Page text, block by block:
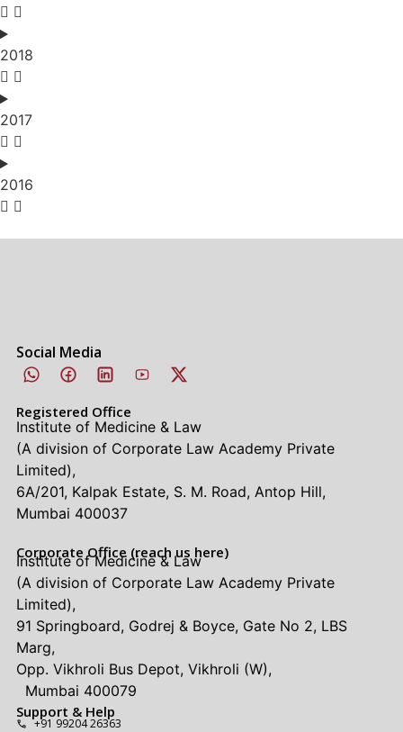
2018
2017
2016
Social Media
Registered Office
Institute of Medicine & Law
(A division of Corporate Law Academy Private
Limited),
6A/201, Kalpak Estate, S. M. Road, Antop Hill,
Mumbai 400037
Corporate Office (reach us here)
Institute of Medicine & Law
(A division of Corporate Law Academy Private
Limited),
91 Springboard, Godrej & Boyce, Gate No 2, LBS
Marg,
Opp. Vikhroli Bus Depot, Vikhroli (W),
Mumbai 400079
Support & Help
+91 99204 26363